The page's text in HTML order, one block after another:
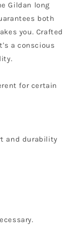
Gildan long
both
you. Crafted
a conscious
for certain
and durability